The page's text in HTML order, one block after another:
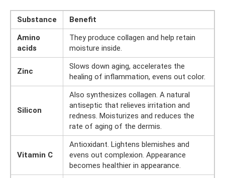
Substance
Benefit
Amino
acids
They produce collagen and help retain
moisture inside.
Zinc
Slows down aging, accelerates the
healing of inflammation, evens out color.
Silicon
Also synthesizes collagen. A natural
antiseptic that relieves irritation and
redness. Moisturizes and reduces the
rate of aging of the dermis.
Vitamin C
Antioxidant. Lightens blemishes and
evens out complexion. Appearance
becomes healthier in appearance.